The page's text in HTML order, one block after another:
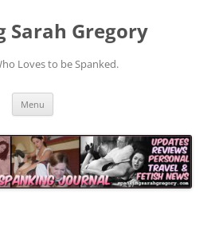
Sarah Gregory
Loves to be Spanked.
Menu